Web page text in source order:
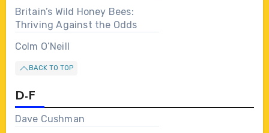
Britain’s Wild Honey Bees:
Thriving Against the Odds
Colm O’Neill
BACK TO TOP
D-F
Dave Cushman